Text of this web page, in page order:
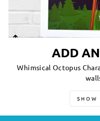
ADD
Whimsical Octopus